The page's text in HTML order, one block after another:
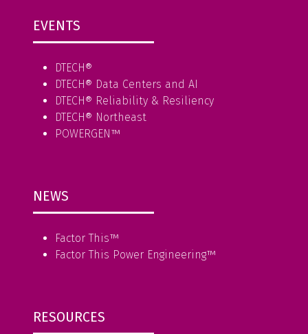
EVENTS
DTECH®
DTECH® Data Centers and AI
DTECH® Reliability & Resiliency
DTECH® Northeast
POWERGEN™
NEWS
Factor This™
Factor This Power Engineering™
RESOURCES